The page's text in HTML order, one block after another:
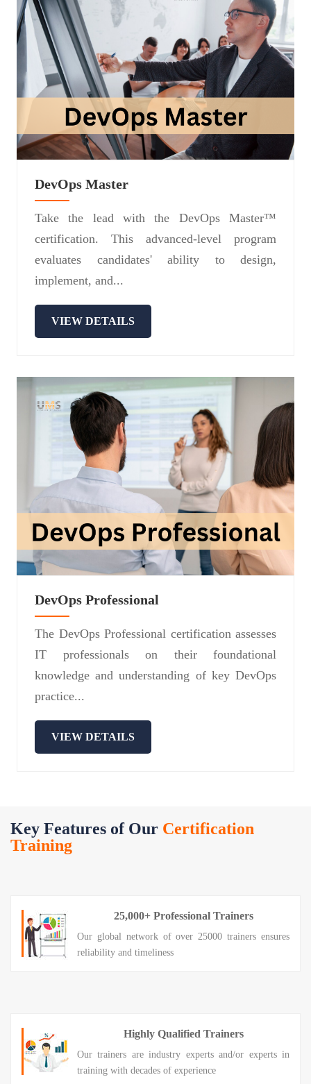
DevOps Master
Take the lead with the DevOps Master™
certification. This advanced-level program
evaluates candidates' ability to design,
implement, and...
VIEW DETAILS
DevOps Professional
The DevOps Professional certification assesses
IT professionals on their foundational
knowledge and understanding of key DevOps
practice...
VIEW DETAILS
Key Features of Our Certification
Training
25,000+ Professional Trainers
Our global network of over 25000 trainers ensures
reliability and timeliness
Highly Qualified Trainers
Our trainers are industry experts and/or experts in
training with decades of experience